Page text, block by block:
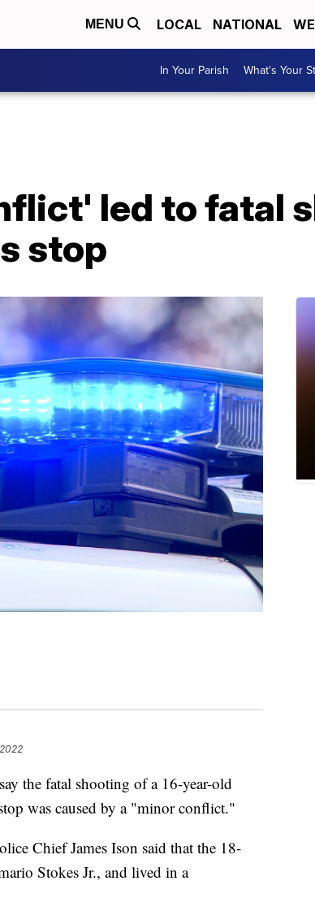
MENU LOCAL NATIONAL
In Your Parish What's Your
led to fatal
stop
the fatal shooting of a 16-year-old
was caused by a "minor conflict."
Chief James Ison said that the 18-
Stokes Jr., and lived in a